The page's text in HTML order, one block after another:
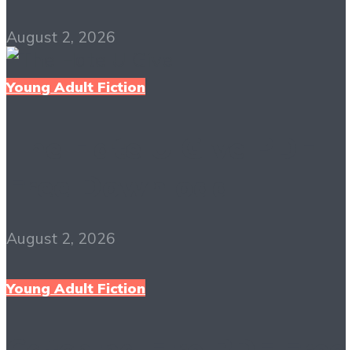
August 2, 2026
Young Adult Fiction
August 2, 2026
Young Adult Fiction